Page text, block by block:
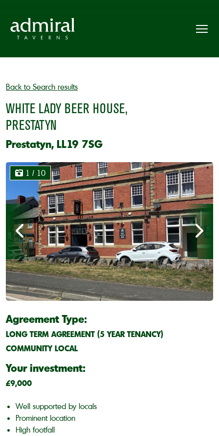
Back to Search results
WHITE LADY BEER HOUSE,
PRESTATYN
Prestatyn, LL19 7SG
1 / 10
Agreement Type:
LONG TERM AGREEMENT (5 YEAR TENANCY)
COMMUNITY LOCAL
Your investment:
£9,000
Well supported by locals
Prominent location
High footfall